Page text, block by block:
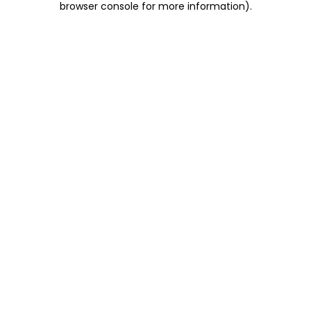
browser console for more information).